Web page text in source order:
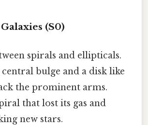
(S0)
spirals and ellipticals.
central bulge and a disk like
the prominent arms.
that lost its gas and
new stars.